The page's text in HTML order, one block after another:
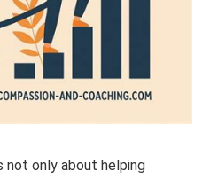
not only about helping